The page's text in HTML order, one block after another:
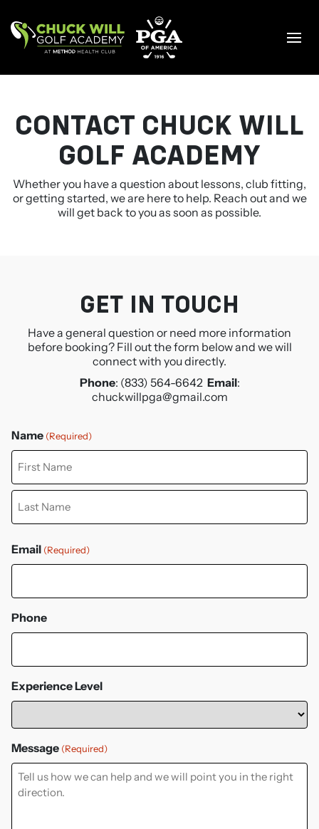
content
CONTACT CHUCK WILL
GOLF ACADEMY
Whether you have a question about lessons, club fitting,
or getting started, we are here to help. Reach out and we
willget back to you as soon as possible.
GET IN TOUCH
Have a general question or need more information
before booking?Fill out the form below and we will
connect with you directly.
Phone: (833) 564-6642 Email:
chuckwillpga@gmail.com
Name (Required)
First
Email (Required)
Phone
Experience Level
Message (Required)